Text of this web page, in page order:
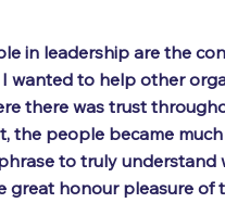
in leadership are the
wanted to help other
there was trust
the people became
to truly understand
great honour pleasure